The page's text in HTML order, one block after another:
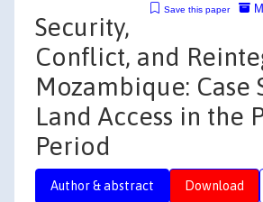
Save this paper
Security,
Conflict, and
Mozambique: Case
Land Access in the
Period
Author & abstract Download